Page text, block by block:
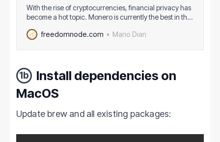
With the rise of cryptocurrencies, financial privacy has
become a hot topic. Monero is currently the best in the
privacy for all transactions, ring signatures, Ring CT,
freedomnode.com Mario Dian
1b
Install dependencies on
MacOS
Update brew and all existing packages: